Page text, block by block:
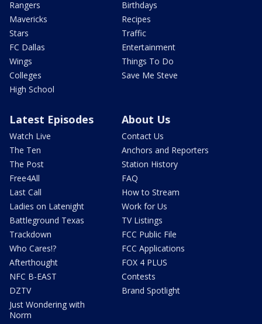
Rangers
Mavericks
Stars
FC Dallas
Wings
Colleges
High School
Birthdays
Recipes
Traffic
Entertainment
Things To Do
Save Me Steve
Latest Episodes
Watch Live
The Ten
The Post
Free4All
Last Call
Ladies on Latenight
Battleground Texas
Trackdown
Who Cares!?
Afterthought
NFC B-EAST
DZTV
Just Wondering with
Norm
About Us
Contact Us
Anchors and Reporters
Station History
FAQ
How to Stream
Work for Us
TV Listings
FCC Public File
FCC Applications
FOX 4 PLUS
Contests
Brand Spotlight